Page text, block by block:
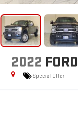
2022
Special Offer